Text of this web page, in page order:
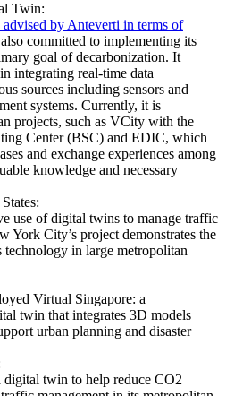
Twin:
advised by Anteverti in terms of
committed to implementing its
goal of decarbonization. It
integrating real-time data
sources including sensors and
systems. Currently, it is
projects, such as VCity with the
Center (BSC) and EDIC, which
and exchange experiences among
knowledge and necessary
use of digital twins to manage traffic
York City’s project demonstrates the
technology in large metropolitan
Virtual Singapore: a
twin that integrates 3D models
urban planning and disaster
digital twin to help reduce CO2